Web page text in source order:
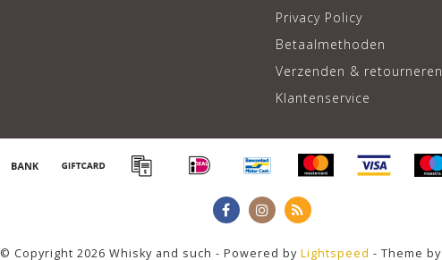
Privacy Policy
Betaalmethoden
Verzenden & retourneren
Klantenservice
© Copyright 2026 Whisky and such - Powered by Lightspeed - Theme by